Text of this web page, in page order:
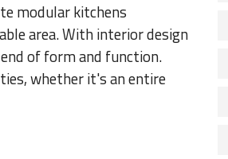
modular kitchens
area. With interior design
of form and function.
whether it's an entire